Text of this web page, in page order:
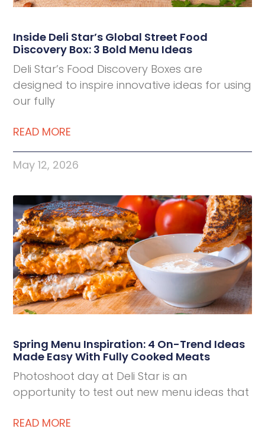
Inside Deli Star’s Global Street Food
Discovery Box: 3 Bold Menu Ideas
Deli Star’s Food Discovery Boxes are
designed to inspire innovative ideas for using
our fully
READ MORE
May 12, 2026
Spring Menu Inspiration: 4 On-Trend Ideas
Made Easy With Fully Cooked Meats
Photoshoot day at Deli Star is an
opportunity to test out new menu ideas that
READ MORE